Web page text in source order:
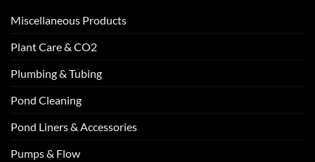
Miscellaneous Products
Plant Care & CO2
Plumbing & Tubing
Pond Cleaning
Pond Liners & Accessories
Pumps & Flow